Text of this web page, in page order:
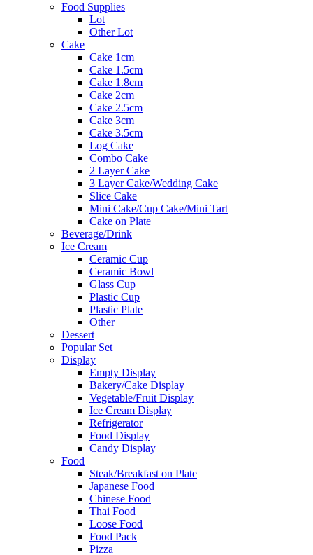
Food Supplies
Lot
Other Lot
Cake
Cake 1cm
Cake 1.5cm
Cake 1.8cm
Cake 2cm
Cake 2.5cm
Cake 3cm
Cake 3.5cm
Log Cake
Combo Cake
2 Layer Cake
3 Layer Cake/Wedding Cake
Slice Cake
Mini Cake/Cup Cake/Mini Tart
Cake on Plate
Beverage/Drink
Ice Cream
Ceramic Cup
Ceramic Bowl
Glass Cup
Plastic Cup
Plastic Plate
Other
Dessert
Popular Set
Display
Empty Display
Bakery/Cake Display
Vegetable/Fruit Display
Ice Cream Display
Refrigerator
Food Display
Candy Display
Food
Steak/Breakfast on Plate
Japanese Food
Chinese Food
Thai Food
Loose Food
Food Pack
Pizza